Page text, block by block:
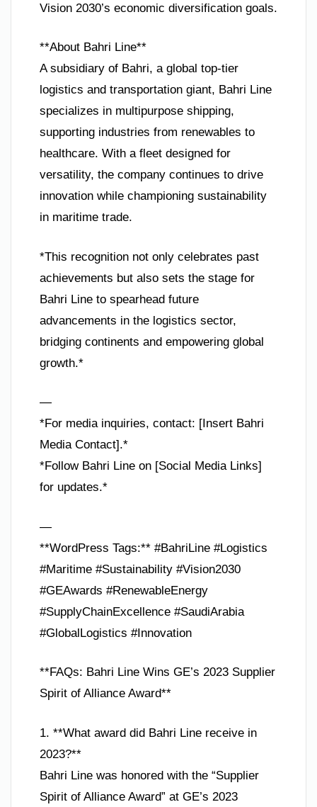
Vision 2030’s economic diversification goals.
**About Bahri Line**
A subsidiary of Bahri, a global top-tier
logistics and transportation giant, Bahri Line
specializes in multipurpose shipping,
supporting industries from renewables to
healthcare. With a fleet designed for
versatility, the company continues to drive
innovation while championing sustainability
in maritime trade.
*This recognition not only celebrates past
achievements but also sets the stage for
Bahri Line to spearhead future
advancements in the logistics sector,
bridging continents and empowering global
growth.*
—
*For media inquiries, contact: [Insert Bahri
Media Contact].*
*Follow Bahri Line on [Social Media Links]
for updates.*
—
**WordPress Tags:** #BahriLine #Logistics
#Maritime #Sustainability #Vision2030
#GEAwards #RenewableEnergy
#SupplyChainExcellence #SaudiArabia
#GlobalLogistics #Innovation
**FAQs: Bahri Line Wins GE’s 2023 Supplier
Spirit of Alliance Award**
1. **What award did Bahri Line receive in
2023?**
Bahri Line was honored with the “Supplier
Spirit of Alliance Award” at GE’s 2023